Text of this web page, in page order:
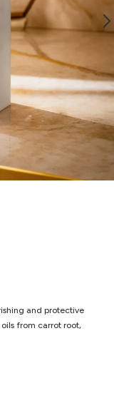
and protective
from carrot root,